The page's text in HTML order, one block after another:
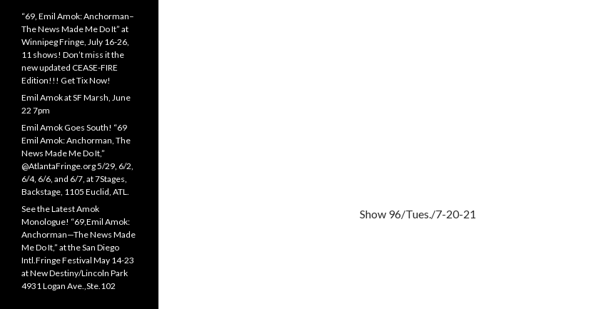
Show 96/Tues./7-20-21
“69, Emil Amok: Anchorman–
The News Made Me Do It” at
Winnipeg Fringe, July 16-26,
11 shows! Don’t miss it the
new updated CEASE-FIRE
Edition!!! Get Tix Now!
Emil Amok at SF Marsh, June
22 7pm
Emil Amok Goes South! “69
Emil Amok: Anchorman, The
News Made Me Do It,”
@AtlantaFringe.org 5/29, 6/2,
6/4, 6/6, and 6/7, at 7Stages,
Backstage, 1105 Euclid, ATL.
See the Latest Amok
Monologue! “69,Emil Amok:
Anchorman—The News Made
Me Do It,” at the San Diego
Intl.Fringe Festival May 14-23
at New Destiny/Lincoln Park
4931 Logan Ave.,Ste.102